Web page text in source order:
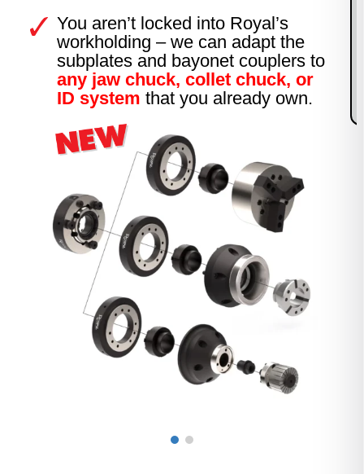
You aren’t locked into Royal’s
workholding – we can adapt the
subplates and bayonet couplers to
any jaw chuck, collet chuck, or
ID system that you already own.